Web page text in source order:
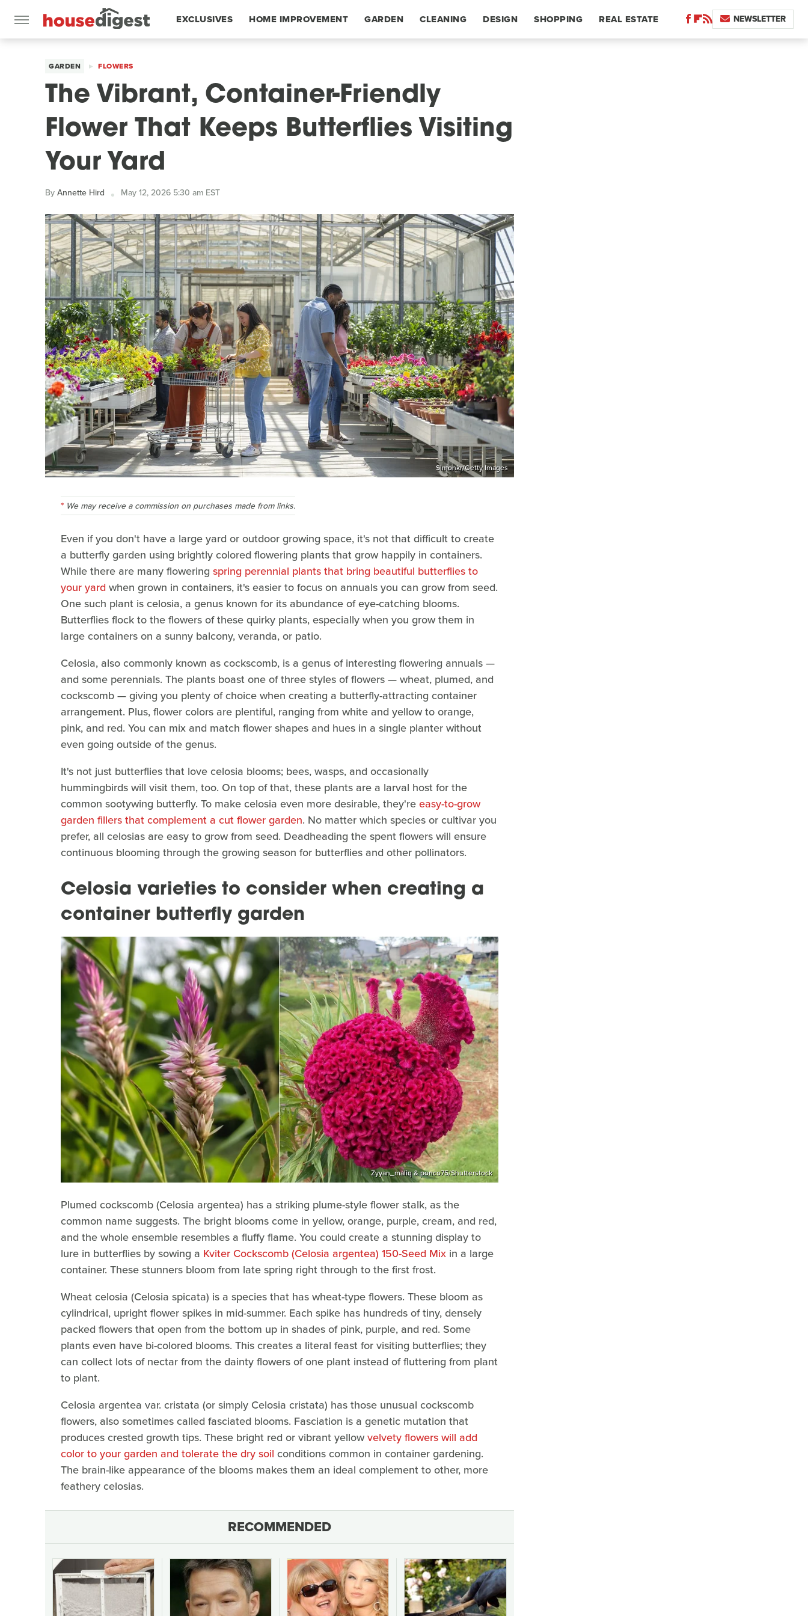
EXCLUSIVES HOME IMPROVEMENT GARDEN CLEANING DESIGN SHOPPING REAL ESTATE NEWSLETTER
GARDEN FLOWERS
The Vibrant, Container-Friendly
Flower That Keeps Butterflies Visiting
Your Yard
ByAnnette Hird May 12, 2026 5:30 am EST
Simonkr/Getty Images
We may receive a commission on purchases made from links.
Even if you don't have a large yard or outdoor growing space, it's not that difficult to create
a butterfly garden using brightly colored flowering plants that grow happily in containers.
While there are many flowering spring perennial plants that bring beautiful butterflies to
your yard when grown in containers, it's easier to focus on annuals you can grow from seed.
One such plant is celosia, a genus known for its abundance of eye-catching blooms.
Butterflies flock to the flowers of these quirky plants, especially when you grow them in
large containers on a sunny balcony, veranda, or patio.
Celosia, also commonly known as cockscomb, is a genus of interesting flowering annuals —
and some perennials. The plants boast one of three styles of flowers — wheat, plumed, and
cockscomb — giving you plenty of choice when creating a butterfly-attracting container
arrangement. Plus, flower colors are plentiful, ranging from white and yellow to orange,
pink, and red. You can mix and match flower shapes and hues in a single planter without
even going outside of the genus.
It's not just butterflies that love celosia blooms; bees, wasps, and occasionally
hummingbirds will visit them, too. On top of that, these plants are a larval host for the
common sootywing butterfly. To make celosia even more desirable, they'reeasy-to-grow
garden fillers that complement a cut flower garden. No matter which species or cultivar you
prefer, all celosias are easy to grow from seed. Deadheading the spent flowers will ensure
continuous blooming through the growing season for butterflies and other pollinators.
Celosia varieties to consider when creating a
container butterfly garden
Zyyan_maliq & ponco75/Shutterstock
Plumed cockscomb (Celosia argentea) has a striking plume-style flower stalk, as the
common name suggests. The bright blooms come in yellow, orange, purple, cream, and red,
and the whole ensemble resembles a fluffy flame. You could create a stunning display to
lure in butterflies by sowing a Kviter Cockscomb (Celosia argentea) 150-Seed Mix in a large
container. These stunners bloom from late spring right through to the first frost.
Wheat celosia (Celosia spicata) is a species that has wheat-type flowers. These bloom as
cylindrical, upright flower spikes in mid-summer. Each spike has hundreds of tiny, densely
packed flowers that open from the bottom up in shades of pink, purple, and red. Some
plants even have bi-colored blooms. This creates a literal feast for visiting butterflies; they
can collect lots of nectar from the dainty flowers of one plant instead of fluttering from plant
to plant.
Celosia argentea var. cristata (or simply Celosia cristata) has those unusual cockscomb
flowers, also sometimes called fasciated blooms. Fasciation is a genetic mutation that
produces crested growth tips. These bright red or vibrant yellowvelvety flowers will add
color to your garden and tolerate the dry soil conditions common in container gardening.
The brain-like appearance of the blooms makes them an ideal complement to other, more
feathery celosias.
RECOMMENDED